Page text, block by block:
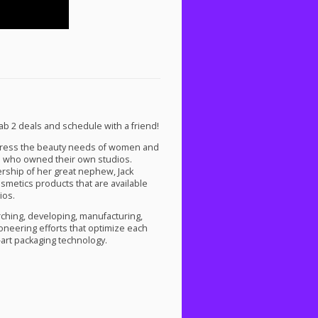
2 deals and schedule with a friend!
the beauty needs of women and
owned their own studios.
of her great nephew, Jack
products that are available
developing, manufacturing,
efforts that optimize each
packaging technology.